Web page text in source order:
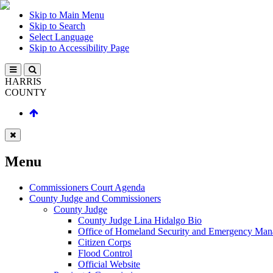
Skip to Main Menu
Skip to Search
Select Language
Skip to Accessibility Page
HARRIS
COUNTY
Menu
Commissioners Court Agenda
County Judge and Commissioners
County Judge
County Judge Lina Hidalgo Bio
Office of Homeland Security and Emergency
Citizen Corps
Flood Control
Official Website